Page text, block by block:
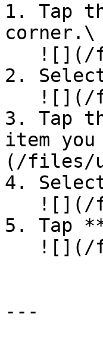
1. Tap
corner.\
2.
3. Tap
item
(/files/
4.
5. Tap
---